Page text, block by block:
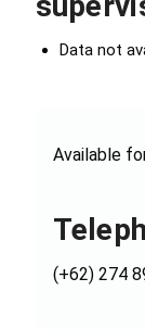
Data not
Available
(+62) 274